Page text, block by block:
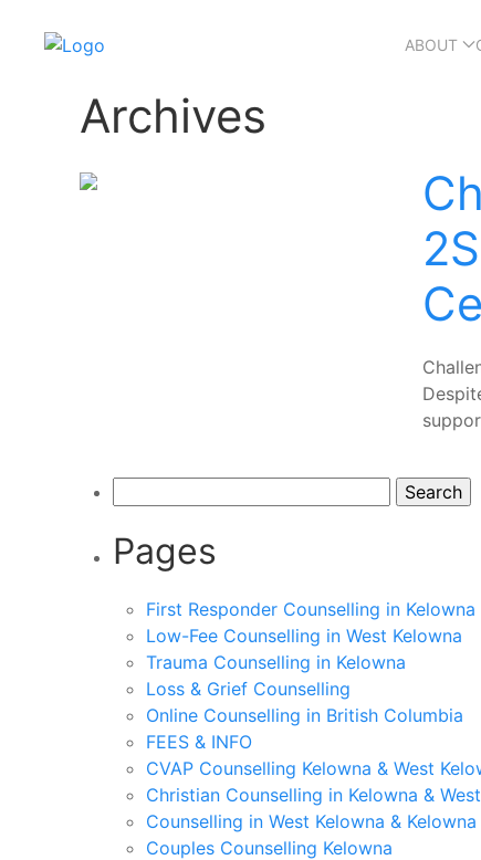
ABOUT
Archives
Pages
First Responder Counselling in Kelowna
Low-Fee Counselling in West Kelowna
Trauma Counselling in Kelowna
Loss & Grief Counselling
Online Counselling in British Columbia
FEES & INFO
CVAP Counselling Kelowna & West
Christian Counselling in Kelowna &
Counselling in West Kelowna & Kelowna
Couples Counselling Kelowna